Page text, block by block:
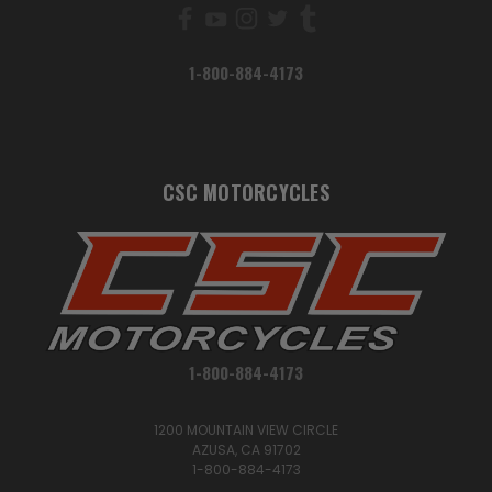
1-800-884-4173
CSC MOTORCYCLES
1-800-884-4173
1200 MOUNTAIN VIEW CIRCLE
AZUSA, CA 91702
1-800-884-4173